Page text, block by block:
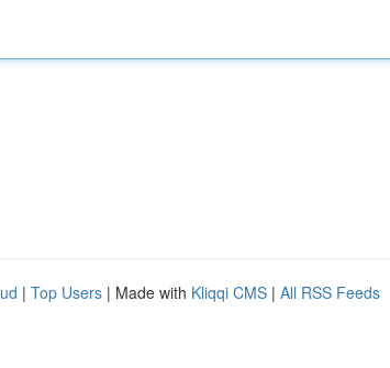
| Top Users | Made with Kliqqi CMS | All RSS Feeds